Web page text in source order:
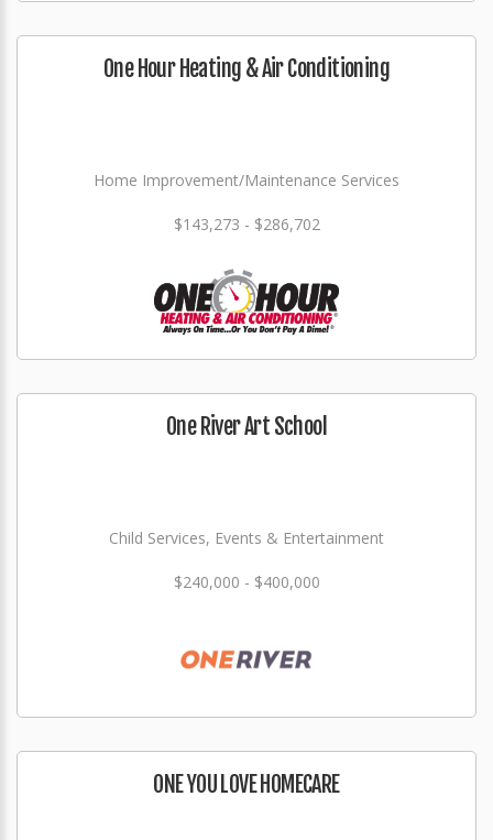
One Hour Heating & Air Conditioning
Home Improvement/Maintenance Services
$143,273 - $286,702
One River Art School
Child Services, Events & Entertainment
$240,000 - $400,000
ONE YOU LOVE HOMECARE